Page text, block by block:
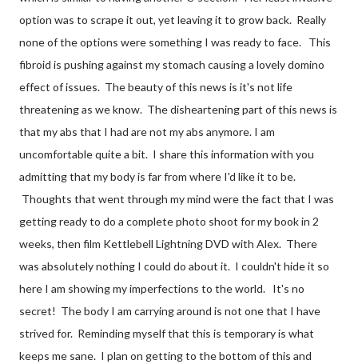
option was to scrape it out, yet leaving it to grow back. Really
none of the options were something I was ready to face. This
fibroid is pushing against my stomach causing a lovely domino
effect of issues. The beauty of this news is it's not life
threatening as we know. The disheartening part of this news is
that my abs that I had are not my abs anymore. I am
uncomfortable quite a bit. I share this information with you
admitting that my body is far from where I'd like it to be.
Thoughts that went through my mind were the fact that I was
getting ready to do a complete photo shoot for my book in 2
weeks, then film Kettlebell Lightning DVD with Alex. There
was absolutely nothing I could do about it. I couldn't hide it so
here I am showing my imperfections to the world. It's no
secret! The body I am carrying around is not one that I have
strived for. Reminding myself that this is temporary is what
keeps me sane. I plan on getting to the bottom of this and